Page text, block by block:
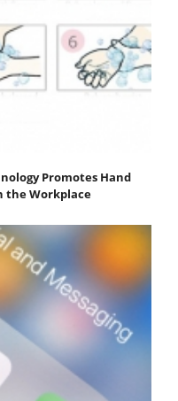
Promotes Hand
the Workplace